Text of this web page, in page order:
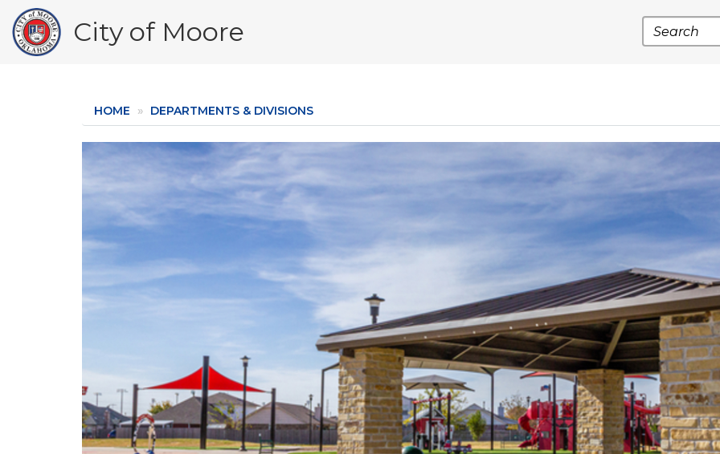
main
content
City of Moore Search
HOME DEPARTMENTS & DIVISIONS
Image